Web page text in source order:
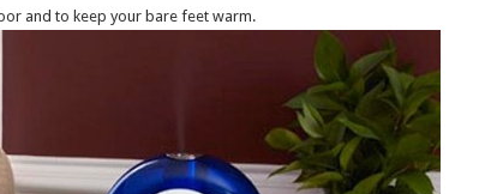
and to keep your bare feet warm.